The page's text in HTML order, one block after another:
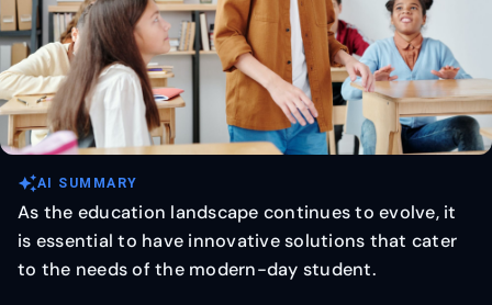
auto_awesomeAI SUMMARY
As the education landscape continues to evolve, it
is essential to have innovative solutions that cater
to the needs of the modern-day student.